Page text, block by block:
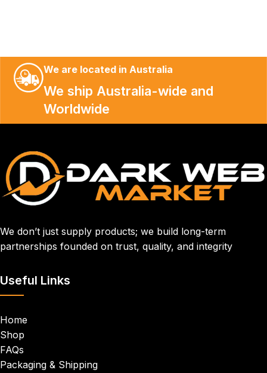
We are located in Australia
We ship Australia-wide and
Worldwide
We don’t just supply products; we build long-term
partnerships founded on trust, quality, and integrity
Useful Links
Home
Shop
FAQs
Packaging & Shipping